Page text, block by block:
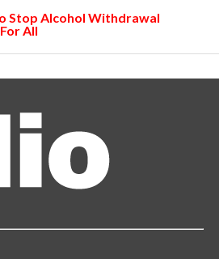
Stop Alcohol Withdrawal
All